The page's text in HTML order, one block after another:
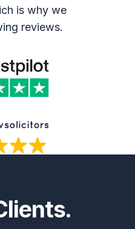
is why we
reviews.